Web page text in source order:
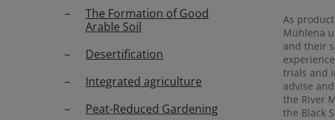
The Formation of Good
Arable Soil
Desertification
Integrated agriculture
Peat-Reduced Gardening
As
Mühlena
and their
trials and
advise
the River
the Black